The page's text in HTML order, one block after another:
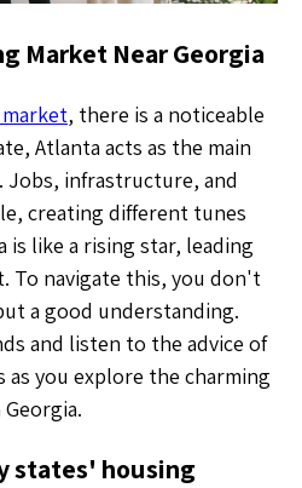
Market Near Georgia
, there is a noticeable
Atlanta acts as the main
Jobs, infrastructure, and
creating different tunes
is like a rising star, leading
To navigate this, you don't
a good understanding.
and listen to the advice of
as you explore the charming
states' housing